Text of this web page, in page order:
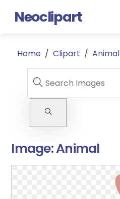
Neoclipart
Home / Clipart / Animal
Image:Animal